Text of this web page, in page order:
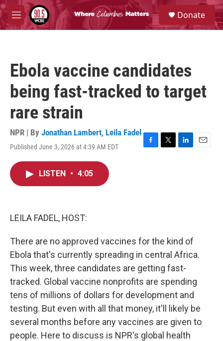
Skip to main content
M
e
S
e
a
Donate
Ebola vaccine candidates
being fast-tracked to target
rare strain
NPR | By Jonathan Lambert, Leila Fadel
Published June 3, 2026 at 4:39 AM EDT
F
T
L
E
LISTEN • 4:05
LEILA FADEL, HOST:
There are no approved vaccines for the kind of
Ebola that's currently spreading in central Africa.
This week, three candidates are getting fast-
tracked. Global vaccine nonprofits are spending
tens of millions of dollars for development and
testing. But even with all that money, it'll likely be
several months before any vaccines are given to
people. Here to discuss is NPR's global health